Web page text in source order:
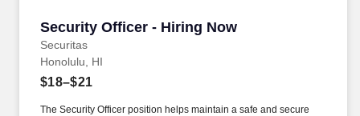
Security Officer - Hiring Now
Securitas
Security Officer - Hiring Now
Honolulu, HI
$18–$21
The Security Officer position helps maintain a safe and secure